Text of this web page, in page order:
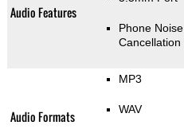
Audio Features
Phone Noise
Cancellation
Audio Formats
MP3
WAV